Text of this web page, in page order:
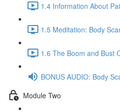
1.4 Information About
1.5 Meditation: Body
1.6 The Boom and Bust
BONUS AUDIO: Body
Module Two